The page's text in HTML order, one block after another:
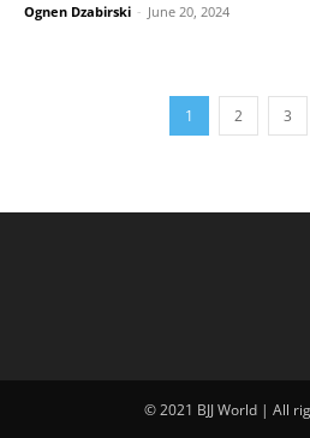
Ognen Dzabirski - June 20, 2024
1 2 3
© 2021 BJJ World | All